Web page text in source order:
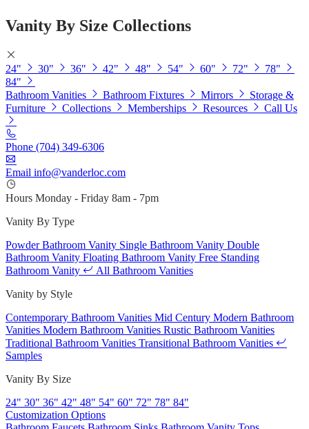
Vanity By Size Collections
24" 30" 36" 42" 48" 54" 60" 72"
78"
84"
Bathroom Vanities
Bathroom Fixtures Mirrors
Storage &
Furniture
Collections Memberships Resources Call Us
Phone (704) 349-6306
Email info@vanderloc.com
Hours Monday - Friday 8am - 7pm
Vanity By Type
Powder Bathroom Vanity Single Bathroom Vanity Double
Bathroom Vanity Floating Bathroom Vanity Free Standing
Bathroom Vanity
All Bathroom Vanities
Vanity by Style
Contemporary Bathroom Vanities Mid Century Modern Bathroom
Vanities Modern Bathroom Vanities Rustic Bathroom Vanities
Traditional Bathroom Vanities Transitional Bathroom Vanities
Samples
Vanity By Size
24" 30" 36" 42" 48" 54" 60" 72" 78" 84"
Customization Options